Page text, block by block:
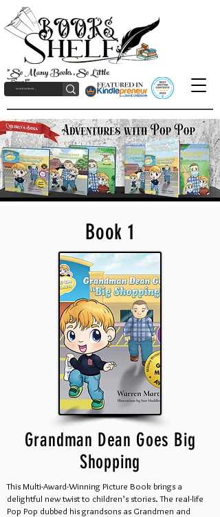
"So Many Books, So Little
Time!"
Book 1
Grandman Dean Goes Big
Shopping
This Multi-Award-Winning Picture Book brings a
delightful new twist to children’s stories. The real-life
Pop Pop dubbed his grandsons as Grandmen and